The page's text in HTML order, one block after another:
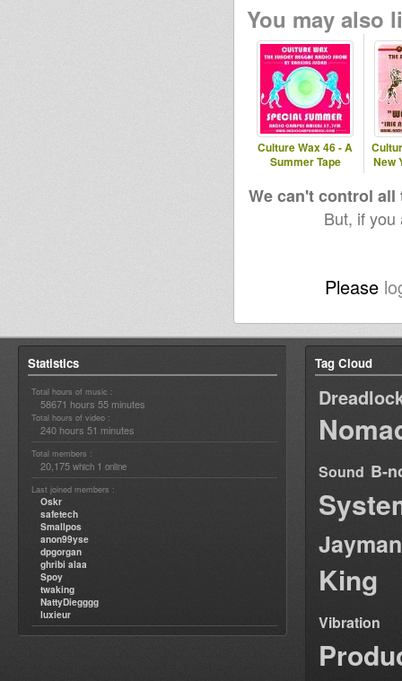
You may also
Culture Wax 46 - A
Summer Tape
New
We can't control
But, if
Please
Statistics
Total hours of music :
58671 hours 55 minutes
Total hours of video :
240 hours 51 minutes
Total members :
20,175 which 1 online
Last joined members :
Oskr
safetech
Smallpos
anon99yse
dpgorgan
ghribi alaa
Spoy
twaking
NattyDiegggg
luxieur
Tag Cloud
Sound B-
Jayman
King
Vibration